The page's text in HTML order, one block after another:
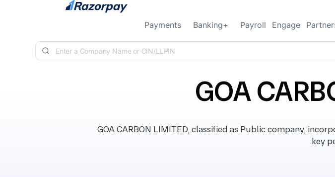
Skip to content
Payments Banking+ Payroll Engage
GOA
GOA CARBON LIMITED, classified as Public company,
key